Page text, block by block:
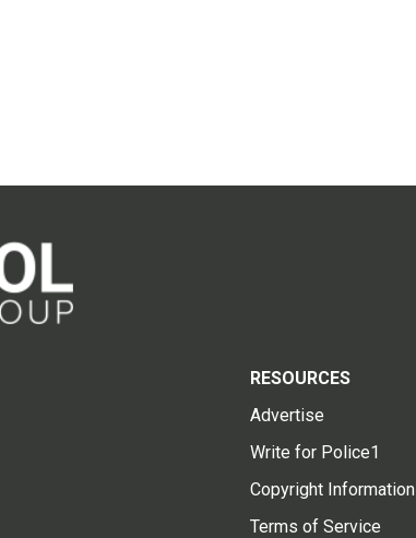
RESOURCES
Advertise
Write for Police1
Copyright Information
Terms of Service